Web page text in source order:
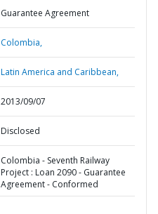
Guarantee Agreement
Colombia,
Latin America and Caribbean,
2013/09/07
Disclosed
Colombia - Seventh Railway
Project : Loan 2090 - Guarantee
Agreement - Conformed